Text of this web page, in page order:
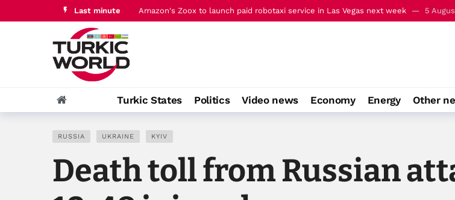
Last minute Qatar PM joins Jordan's king for talks on occupied East Jerusalem 5 August
Turkic States Politics Video news Economy Energy Other
RUSSIA UKRAINE KYIV
Death toll from Russian